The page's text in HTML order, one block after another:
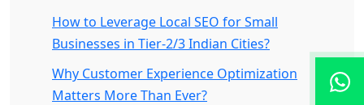
How to Leverage Local SEO for Small
Businesses in Tier-2/3 Indian Cities?
Why Customer Experience Optimization
Matters More Than Ever?